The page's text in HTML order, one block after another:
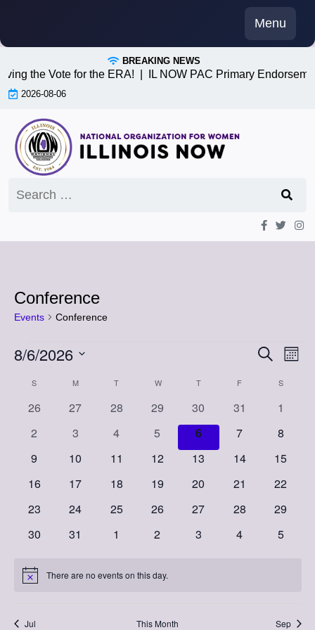
content
Menu
BREAKING NEWS
the Vote for the ERA! | IL NOW PAC Primary
2026-08-06
for:
Conference
Events Conference
Events
and
Views
Search
Month
8/6/2026
date.
Calendar
of
Events
S MMONDAY T WWEDNESDAY
TTHURSDAY
F S
0
26
0
27
0
28
0
events
29
0
events
30
0
31
0
1
0
2
0
3
0
4
0
events
5
0
events
6
0
7
0
8
0
9
0
10
0
11
0
12
0
13
0
14
0
15
0
16
0
17
0
18
0
19
0
20
0
21
0
22
0
23
0
24
0
25
0
26
0
27
0
28
0
29
0
30
0
31
0
1
0
2
0
3
0
4
0
5
Notice There are no events on this day.
Jul This Month Sep